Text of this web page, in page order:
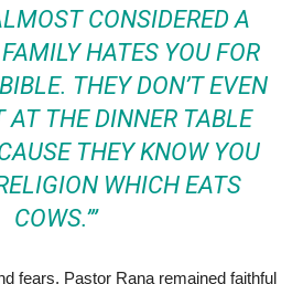
CONSIDERED A
HATES YOU FOR
THEY DON’T EVEN
AT THE DINNER TABLE
THEY KNOW YOU
WHICH EATS
COWS.’”
fears, Pastor Rana remained faithful